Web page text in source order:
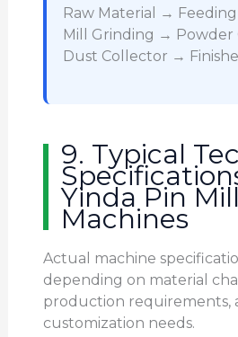
Raw Material →
Mill Grinding → Powder
Dust Collector →
9. Typical
Yinda Pin Mill
Machines
Actual machine
depending on material
production requirements,
customization needs.